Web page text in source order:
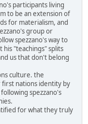
participants living
to be an extension of
for materialism, and
group or
spezzano's way to
his "teachings" splits
us that don't belong
culture. the
first nations identity by
spezzano's
for what they truly